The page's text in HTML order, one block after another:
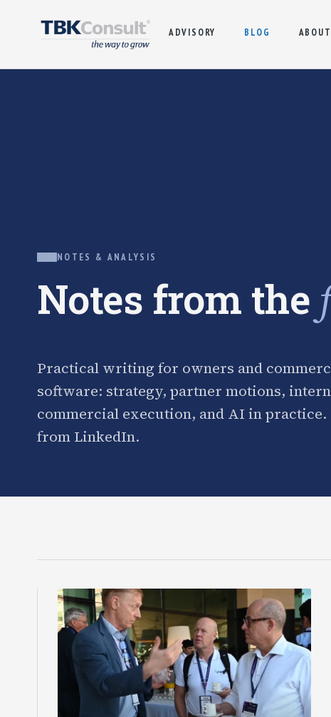
ADVISORY BLOG ABOUT
NOTES & ANALYSIS
Notes from the
Practical writing for owners and
software: strategy, partner motions,
commercial execution, and AI in practice.
from LinkedIn.